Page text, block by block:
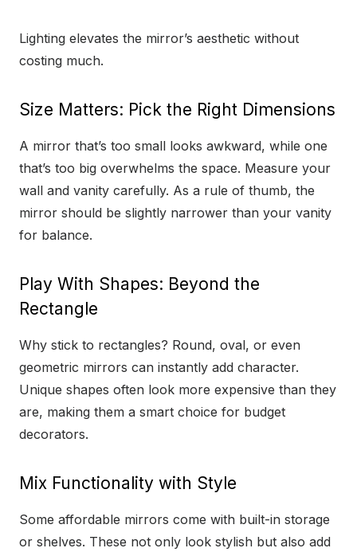
Lighting elevates the mirror’s aesthetic without
costing much.
Size Matters: Pick the Right Dimensions
A mirror that’s too small looks awkward, while one
that’s too big overwhelms the space. Measure your
wall and vanity carefully. As a rule of thumb, the
mirror should be slightly narrower than your vanity
for balance.
Play With Shapes: Beyond the
Rectangle
Why stick to rectangles? Round, oval, or even
geometric mirrors can instantly add character.
Unique shapes often look more expensive than they
are, making them a smart choice for budget
decorators.
Mix Functionality with Style
Some affordable mirrors come with built-in storage
or shelves. These not only look stylish but also add